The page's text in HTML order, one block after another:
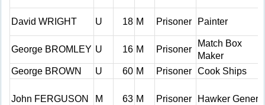
David WRIGHT U 18 M Prisoner Painter
George BROMLEY U 16 M Prisoner
Match Box
Maker
George BROWN
U 60 M Prisoner Cook Ships
John FERGUSON M 63 M Prisoner Hawker